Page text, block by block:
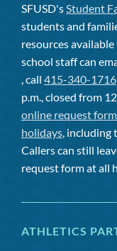
SFUSD'sStudent
students and
resources
school staff can
, call 415-340-1716
p.m., closed from
online request form
holidays, including
Callers can still
request form at all
ATHLETICS